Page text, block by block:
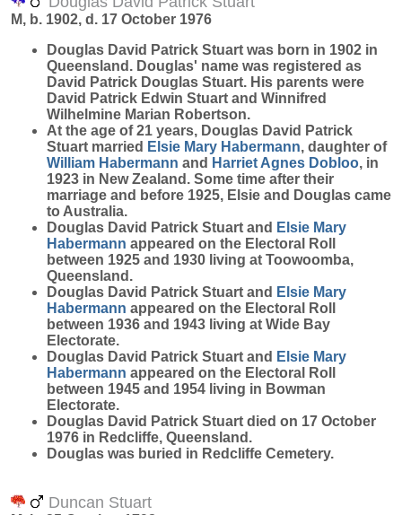
M, b. 1902, d. 17 October 1976
Douglas David Patrick Stuart was born in 1902 in
Queensland. Douglas' name was registered as
David Patrick Douglas Stuart. His parents were
David Patrick Edwin Stuart and Winnifred
Wilhelmine Marian Robertson.
At the age of 21 years, Douglas David Patrick
Stuart married Elsie Mary Habermann, daughter of
William Habermann and Harriet Agnes Dobloo, in
1923 in New Zealand. Some time after their
marriage and before 1925, Elsie and Douglas came
to Australia.
Douglas David Patrick Stuart and Elsie Mary
Habermann appeared on the Electoral Roll
between 1925 and 1930 living at Toowoomba,
Queensland.
Douglas David Patrick Stuart and Elsie Mary
Habermann appeared on the Electoral Roll
between 1936 and 1943 living at Wide Bay
Electorate.
Douglas David Patrick Stuart and Elsie Mary
Habermann appeared on the Electoral Roll
between 1945 and 1954 living in Bowman
Electorate.
Douglas David Patrick Stuart died on 17 October
1976 in Redcliffe, Queensland.
Douglas was buried in Redcliffe Cemetery.
Duncan Stuart